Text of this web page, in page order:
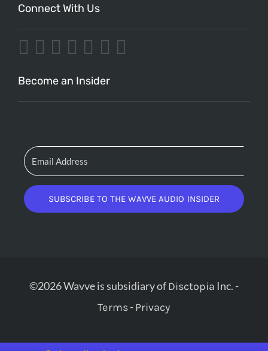
Connect With Us
Become an Insider
SUBSCRIBE TO THE WAVVE AUDIO INSIDER
©2026 Wavve is subsidiary ofDisctopia Inc. -
Terms-Privacy